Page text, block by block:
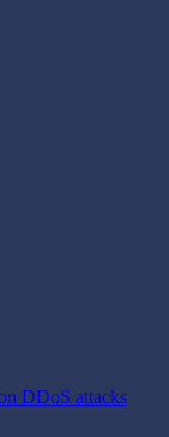
DDoS attacks